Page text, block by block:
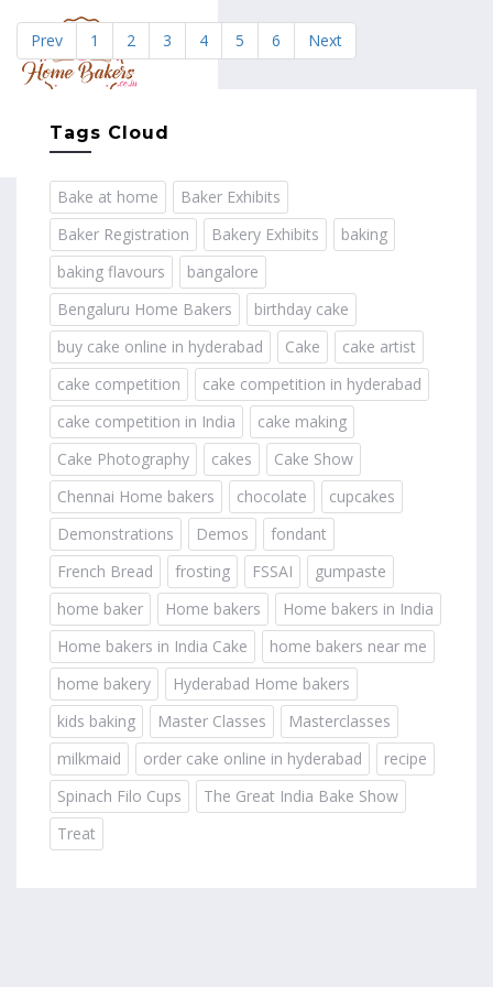
Prev 1 2 3 4 5 6 Next
Tags Cloud
Bake at home
Baker Exhibits
Baker Registration
Bakery Exhibits
baking
baking flavours
bangalore
Bengaluru Home Bakers
birthday cake
buy cake online in hyderabad
Cake
cake artist
cake competition
cake competition in hyderabad
cake competition in India
cake making
Cake Photography
cakes
Cake Show
Chennai Home bakers
chocolate
cupcakes
Demonstrations
Demos
fondant
French Bread
frosting FSSAI
gumpaste
home baker
Home bakers
Home bakers in India
Home bakers in India Cake
home bakers near me
home bakery
Hyderabad Home bakers
kids baking
Master Classes
Masterclasses
milkmaid
order cake online in hyderabad
recipe
Spinach Filo Cups
The Great India Bake Show
Treat